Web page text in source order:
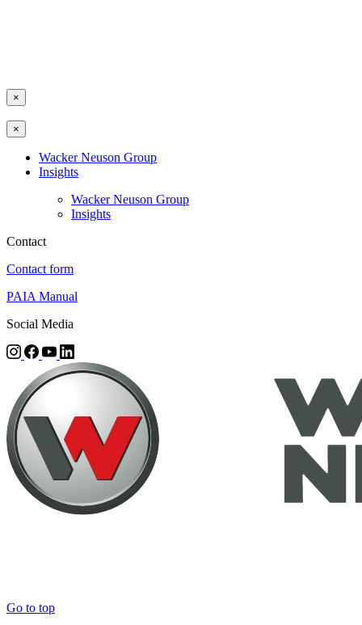
×
×
Wacker Neuson Group
Insights
Wacker Neuson Group
Insights
Contact
Contact form
PAIA Manual
Social Media
Go to top